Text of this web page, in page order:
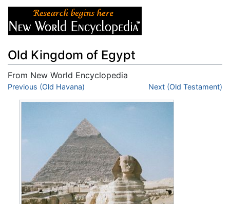
Old Kingdom of Egypt
From New World Encyclopedia
Jump to:navigation,
Previous (Old Havana) Next (Old Testament)